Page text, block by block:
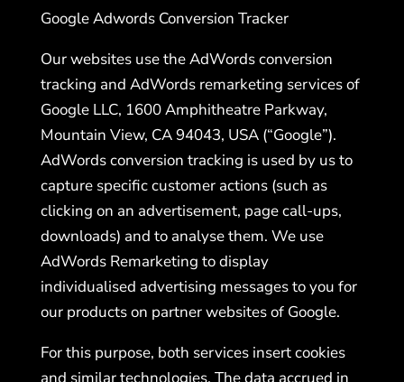
Google Adwords Conversion Tracker
Our websites use the AdWords conversion
tracking and AdWords remarketing services of
Google LLC, 1600 Amphitheatre Parkway,
Mountain View, CA 94043, USA (“Google”).
AdWords conversion tracking is used by us to
capture specific customer actions (such as
clicking on an advertisement, page call-ups,
downloads) and to analyse them. We use
AdWords Remarketing to display
individualised advertising messages to you for
our products on partner websites of Google.
For this purpose, both services insert cookies